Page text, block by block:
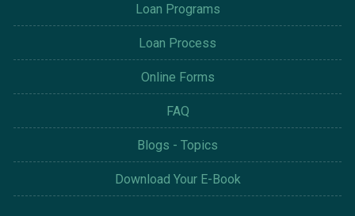
Loan Programs
Loan Process
Online Forms
FAQ
Blogs - Topics
Download Your E-Book